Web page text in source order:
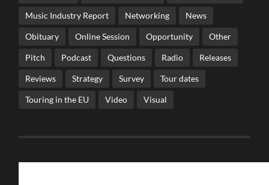
Music Industry Report Networking News
Obituary Online Session Opportunity Other
Pitch Podcast Questions Radio Releases
Reviews Strategy Survey Tour dates
Touring in the EU Video Visual